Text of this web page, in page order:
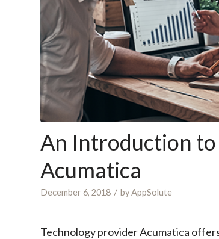
An Introduction
Acumatica
December 6, 2018 / byAppSolute
Technology provider Acumatica